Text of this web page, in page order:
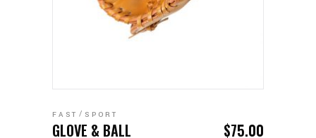
FAST SPORT
GLOVE & BALL $75.00